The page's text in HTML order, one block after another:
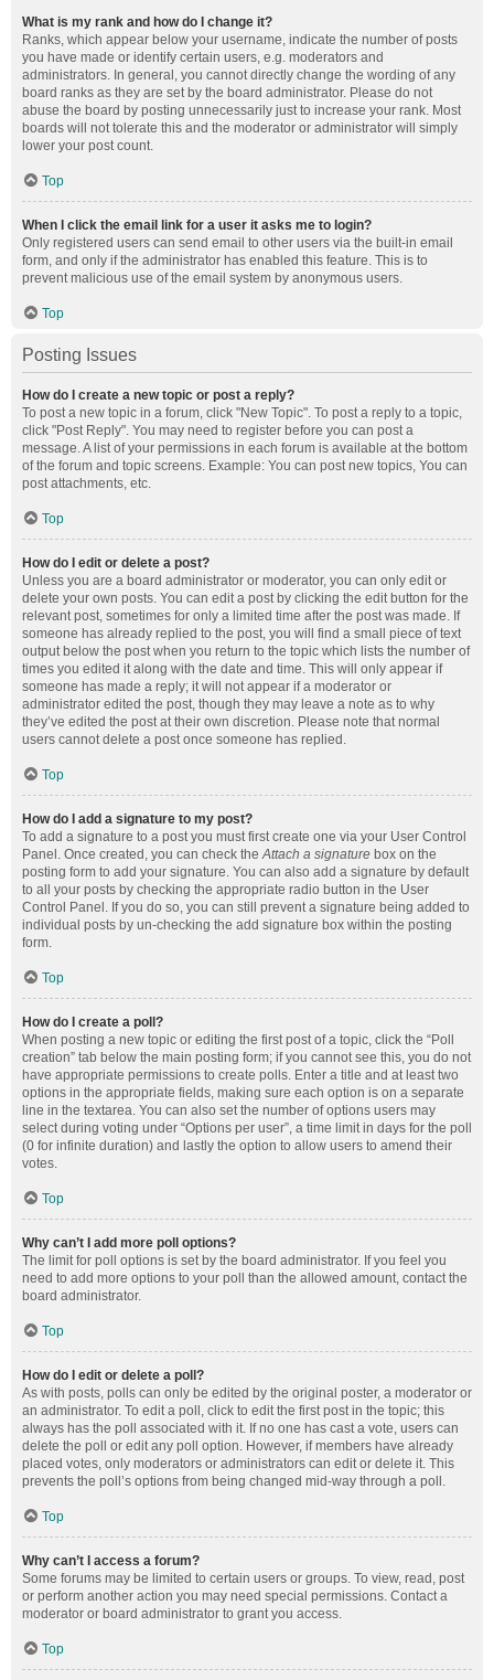
What is my rank and how do I change it?
Ranks, which appear below your username, indicate the number of posts
you have made or identify certain users, e.g. moderators and
administrators. In general, you cannot directly change the wording of any
board ranks as they are set by the board administrator. Please do not
abuse the board by posting unnecessarily just to increase your rank. Most
boards will not tolerate this and the moderator or administrator will simply
lower your post count.
Top
When I click the email link for a user it asks me to login?
Only registered users can send email to other users via the built-in email
form, and only if the administrator has enabled this feature. This is to
prevent malicious use of the email system by anonymous users.
Top
Posting Issues
How do I create a new topic or post a reply?
To post a new topic in a forum, click "New Topic". To post a reply to a topic,
click "Post Reply". You may need to register before you can post a
message. A list of your permissions in each forum is available at the bottom
of the forum and topic screens. Example: You can post new topics, You can
post attachments, etc.
Top
How do I edit or delete a post?
Unless you are a board administrator or moderator, you can only edit or
delete your own posts. You can edit a post by clicking the edit button for the
relevant post, sometimes for only a limited time after the post was made. If
someone has already replied to the post, you will find a small piece of text
output below the post when you return to the topic which lists the number of
times you edited it along with the date and time. This will only appear if
someone has made a reply; it will not appear if a moderator or
administrator edited the post, though they may leave a note as to why
they’ve edited the post at their own discretion. Please note that normal
users cannot delete a post once someone has replied.
Top
How do I add a signature to my post?
To add a signature to a post you must first create one via your User Control
Panel. Once created, you can check theAttach a signature box on the
posting form to add your signature. You can also add a signature by default
to all your posts by checking the appropriate radio button in the User
Control Panel. If you do so, you can still prevent a signature being added to
individual posts by un-checking the add signature box within the posting
form.
Top
How do I create a poll?
When posting a new topic or editing the first post of a topic, click the “Poll
creation” tab below the main posting form; if you cannot see this, you do not
have appropriate permissions to create polls. Enter a title and at least two
options in the appropriate fields, making sure each option is on a separate
line in the textarea. You can also set the number of options users may
select during voting under “Options per user”, a time limit in days for the poll
(0 for infinite duration) and lastly the option to allow users to amend their
votes.
Top
Why can’t I add more poll options?
The limit for poll options is set by the board administrator. If you feel you
need to add more options to your poll than the allowed amount, contact the
board administrator.
Top
How do I edit or delete a poll?
As with posts, polls can only be edited by the original poster, a moderator or
an administrator. To edit a poll, click to edit the first post in the topic; this
always has the poll associated with it. If no one has cast a vote, users can
delete the poll or edit any poll option. However, if members have already
placed votes, only moderators or administrators can edit or delete it. This
prevents the poll’s options from being changed mid-way through a poll.
Top
Why can’t I access a forum?
Some forums may be limited to certain users or groups. To view, read, post
or perform another action you may need special permissions. Contact a
moderator or board administrator to grant you access.
Top